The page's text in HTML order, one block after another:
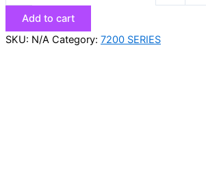
Add to cart
SKU: N/A Category: 7200 SERIES